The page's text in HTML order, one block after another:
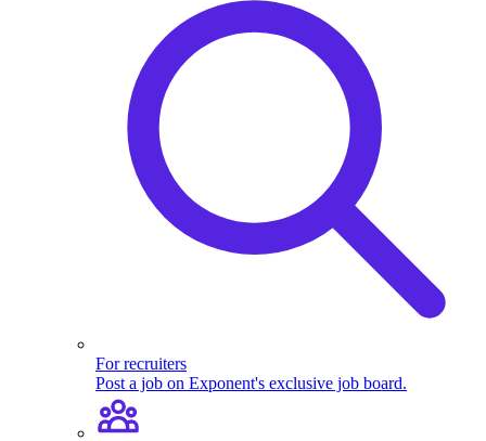
For recruiters
Post a job on Exponent's exclusive job board.